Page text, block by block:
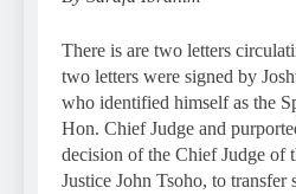
There is are two letters
two letters were signed by
who identified himself as the
Hon. Chief Judge and
decision of the Chief Judge of
Justice John Tsoho, to transfer